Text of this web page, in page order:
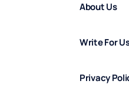
About Us
Write For
Privacy